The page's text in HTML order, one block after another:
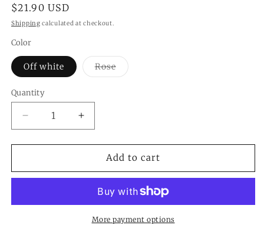
Regular
price
$21.90 USD
Shipping calculated at checkout.
Color
Off white RoseVariant
sold
Quantity
Quantity
Decrease
quantity
for
Touch
Beanie
Increase
quantity
for
Sable
Touch
Knit
Beanie
Add to cart
More payment options